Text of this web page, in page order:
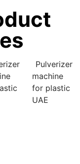
Pulverizer
machine
for plastic
UAE